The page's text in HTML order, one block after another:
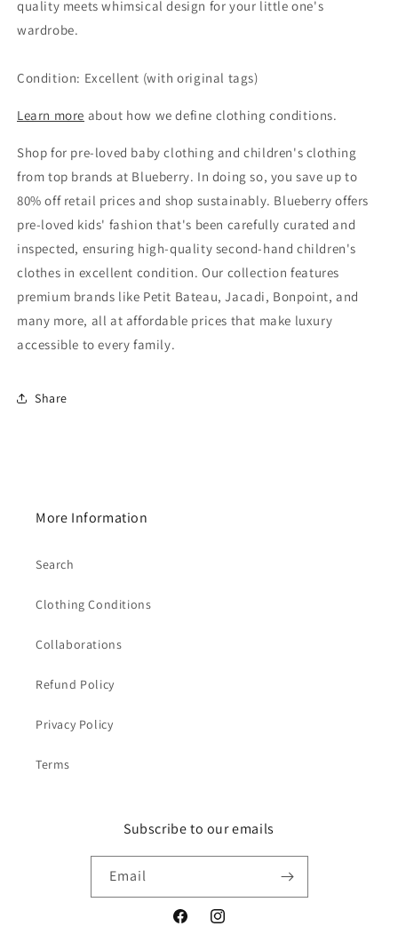
quality meets whimsical design for your little one's
wardrobe.
Condition: Excellent (with original tags)
Learn more about how we define clothing conditions.
Shop for pre-loved baby clothing and children's clothing
from top brands at Blueberry. In doing so, you save up to
80% off retail prices and shop sustainably. Blueberry offers
pre-loved kids' fashion that's been carefully curated and
inspected, ensuring high-quality second-hand children's
clothes in excellent condition. Our collection features
premium brands like Petit Bateau, Jacadi, Bonpoint, and
many more, all at affordable prices that make luxury
accessible to every family.
Share
More Information
Search
Clothing Conditions
Collaborations
Refund Policy
Privacy Policy
Terms
Subscribe to our emails
Email
FacebookInstagram